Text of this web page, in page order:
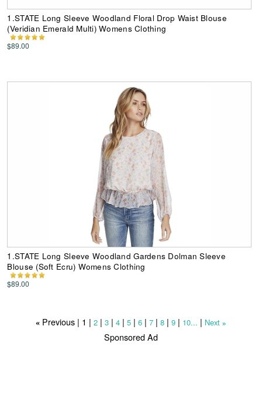
1.STATE Long Sleeve Woodland Floral Drop Waist Blouse
(Veridian Emerald Multi) Womens Clothing
$89.00
1.STATE Long Sleeve Woodland Gardens Dolman Sleeve
Blouse (Soft Ecru) Womens Clothing
$89.00
«Previous | 1 | 2| 3| 4| 5| 6| 7| 8| 9| 10... | Next »
Sponsored Ad